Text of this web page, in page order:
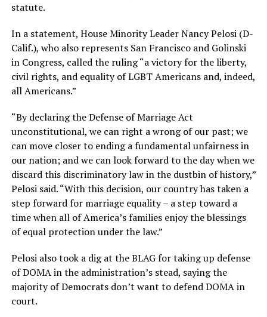
statute.
In a statement, House Minority Leader Nancy Pelosi (D-
Calif.), who also represents San Francisco and Golinski
in Congress, called the ruling “a victory for the liberty,
civil rights, and equality of LGBT Americans and, indeed,
all Americans.”
“By declaring the Defense of Marriage Act
unconstitutional, we can right a wrong of our past; we
can move closer to ending a fundamental unfairness in
our nation; and we can look forward to the day when we
discard this discriminatory law in the dustbin of history,”
Pelosi said. “With this decision, our country has taken a
step forward for marriage equality – a step toward a
time when all of America’s families enjoy the blessings
of equal protection under the law.”
Pelosi also took a dig at the BLAG for taking up defense
of DOMA in the administration’s stead, saying the
majority of Democrats don’t want to defend DOMA in
court.